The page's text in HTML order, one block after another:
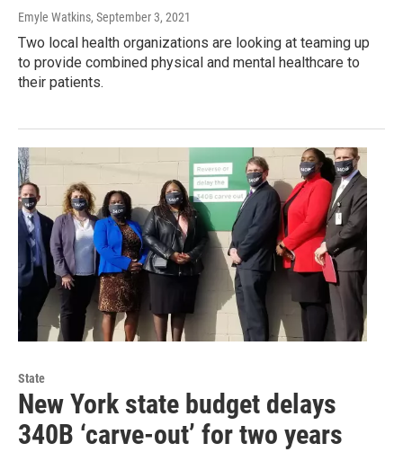
Emyle Watkins, September 3, 2021
Two local health organizations are looking at teaming up
to provide combined physical and mental healthcare to
their patients.
State
New York state budget delays
340B ‘carve-out’ for two years